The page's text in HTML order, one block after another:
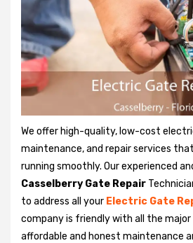
We offer high-quality, low-cost
maintenance, and repair services
running smoothly. Our experienced
Casselberry Gate Repair
to address all your Electric Gate
company is friendly with all the major
affordable and honest maintenance